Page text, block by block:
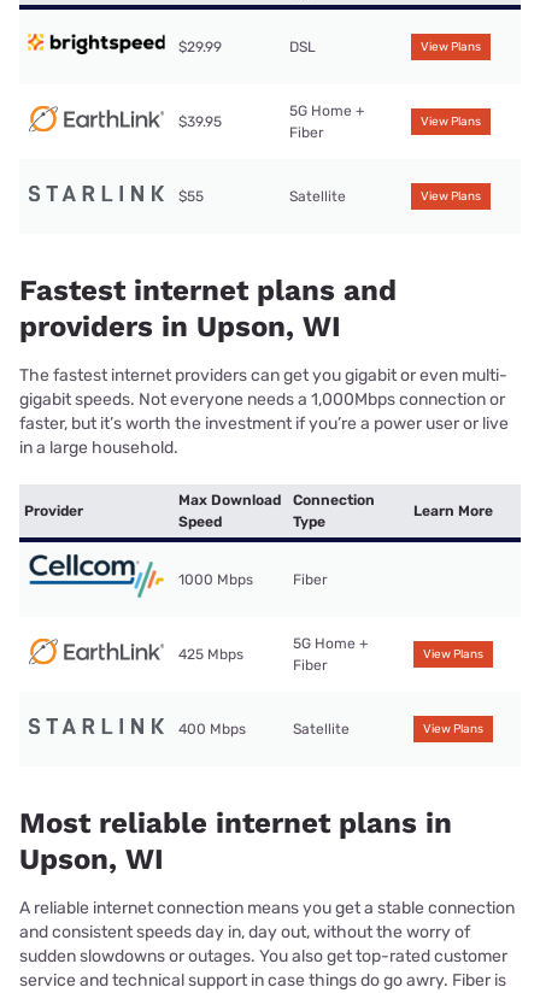
$29.99 DSL View Plans
$39.95
5G Home +
Fiber
View Plans
$55 Satellite View Plans
Fastest internet plans and
providers in Upson, WI
The fastest internet providers can get you gigabit or even multi-
gigabit speeds. Not everyone needs a 1,000Mbps connection or
faster, but it’s worth the investment if you’re a power user or live
in a large household.
Provider
Max Download
Speed
Connection
Type
Learn More
1000 Mbps Fiber
425 Mbps
5G Home +
Fiber
View Plans
400 Mbps Satellite View Plans
Most reliable internet plans in
Upson, WI
A reliable internet connection means you get a stable connection
and consistent speeds day in, day out, without the worry of
sudden slowdowns or outages. You also get top-rated customer
service and technical support in case things do go awry. Fiber is